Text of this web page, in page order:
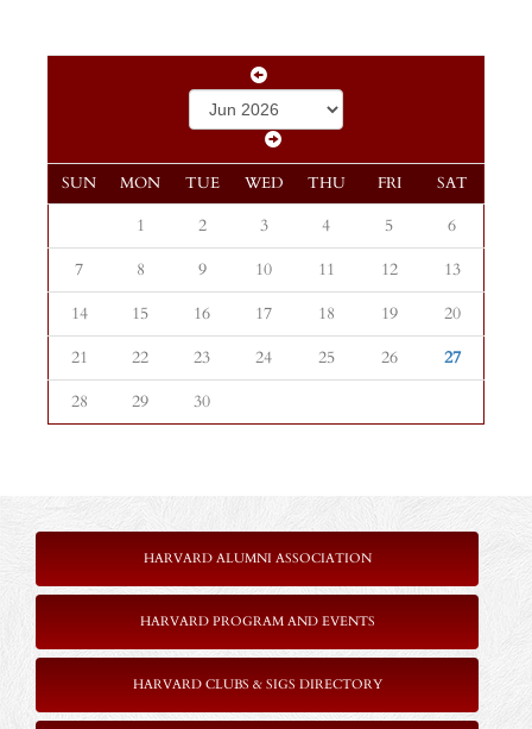
SUN MON TUE WED THU FRI SAT
1 2 3 4 5
6
7
8 9 10 11 12
13
14
15 16 17 18 19
20
21
22 23 24 25 26
27
28
29 30
HARVARD ALUMNI ASSOCIATION
HARVARD PROGRAM AND EVENTS
HARVARD CLUBS & SIGS DIRECTORY